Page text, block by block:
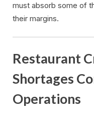
must absorb some of
their margins.
Restaurant
Shortages
Operations